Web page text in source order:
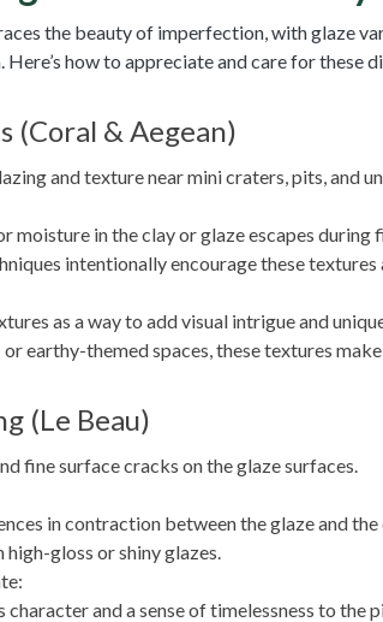
the beauty of imperfection, with glaze
Here’s how to appreciate and care for these
(Coral & Aegean)
and texture near mini craters, pits, and
moisture in the clay or glaze escapes during
intentionally encourage these
as a way to add visual intrigue and
earthy-themed spaces, these textures
(Le Beau)
fine surface cracks on the glaze surfaces.
in contraction between the glaze and the
gloss or shiny glazes.
character and a sense of timelessness to the